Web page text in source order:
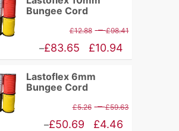
£9.86
Bungee Cord
£12.88 – £98.41
£12.88
£10.94
–£83.65
Price
£10.94
Lastoflex 6mm
Bungee Cord
£5.26 – £59.63
£4.46
–£50.69
Price